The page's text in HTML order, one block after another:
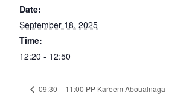
Date:
September 18, 2025
Time:
12:20 - 12:50
09:30 – 11:00 PP Kareem Aboualnaga